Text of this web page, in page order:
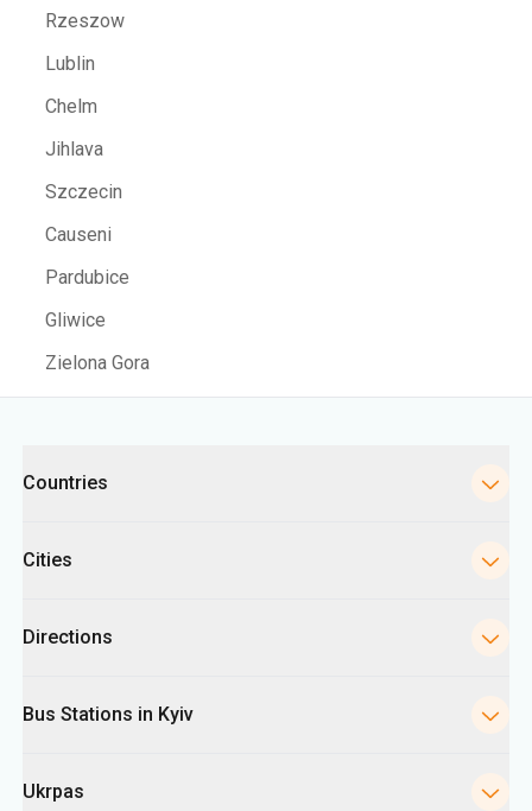
Rzeszow
Lublin
Chelm
Jihlava
Szczecin
Causeni
Pardubice
Gliwice
Zielona Gora
Countries
Cities
Directions
Bus Stations in Kyiv
Ukrpas